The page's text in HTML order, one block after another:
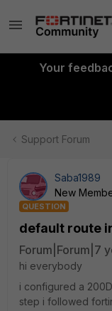
Your
Support Forum
Saba1989
New
QUESTION
default route
Forum|Forum|7
hi everybody
i configured a
step i followed